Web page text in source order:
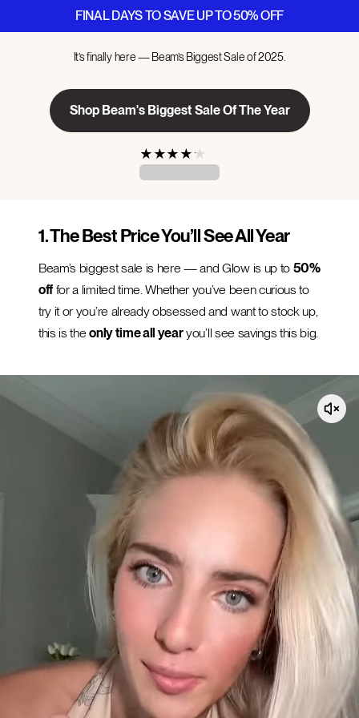
FINAL DAYS TO SAVE UP TO 50% OFF
It’s finally here — Beam’s Biggest Sale of 2025.
Shop Beam's Biggest Sale Of The Year
★ ★★ ★ ★
1. The Best Price You’ll See All Year
Beam’s biggest sale is here — and Glow is up to 50%
offfor a limited time. Whether you’ve been curious to
try it or you’re already obsessed and want to stock up,
this is theonly time all yearyou’ll see savings this big.